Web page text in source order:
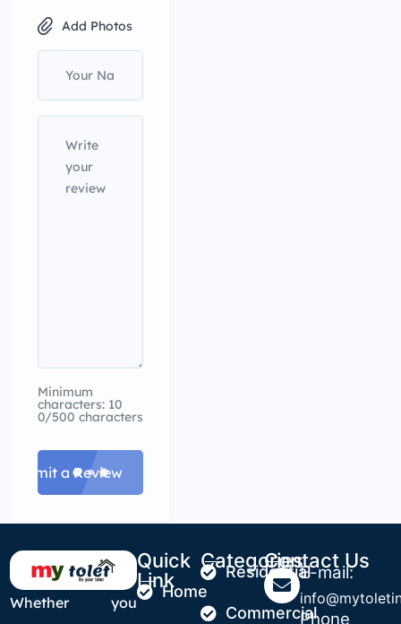
Add Photos
Minimum
characters: 10
0/500 characters
Submit a Review
Whether you
Quick
LinkHome
Categories
Residential
Commercial
Contact Us
E-mail:
Phone